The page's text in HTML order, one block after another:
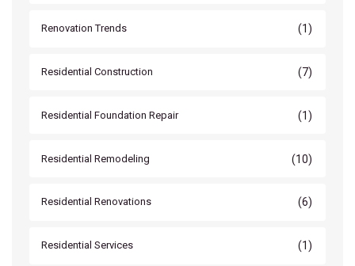
Renovation Trends (1)
Residential Construction (7)
Residential Foundation Repair (1)
Residential Remodeling (10)
Residential Renovations (6)
Residential Services (1)